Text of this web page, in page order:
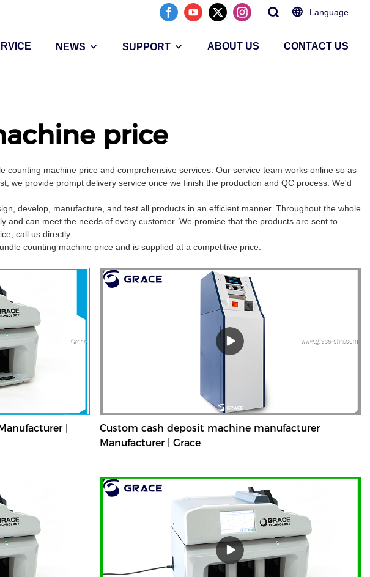
Language
NEWS SUPPORT ABOUT US CONTACT US
price
machine price and comprehensive services. Our service team works online so as
we provide prompt delivery service once we finish the production and QC process. We'd
develop, manufacture, and test all products in an efficient manner. Throughout the whole
and can meet the needs of every customer. We promise that the products are sent to
call us directly.
counting machine price and is supplied at a competitive price.
|
Custom cash deposit machine manufacturer
Manufacturer | Grace